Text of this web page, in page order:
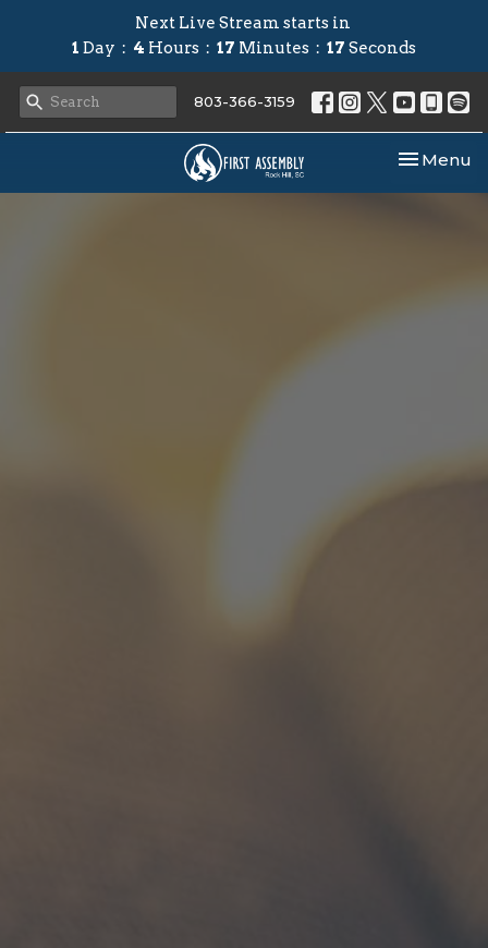
Next Live Stream starts in
1 Day 4 Hours 17 Minutes 16 Seconds
803-366-3159
Toggle
Menu